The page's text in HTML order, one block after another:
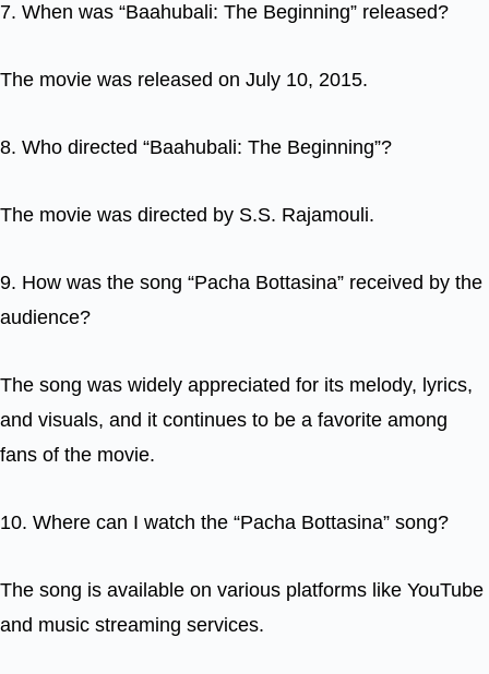
7. When was “Baahubali: The Beginning” released?
The movie was released on July 10, 2015.
8. Who directed “Baahubali: The Beginning”?
The movie was directed by S.S. Rajamouli.
9. How was the song “Pacha Bottasina” received by the
audience?
The song was widely appreciated for its melody, lyrics,
and visuals, and it continues to be a favorite among
fans of the movie.
10. Where can I watch the “Pacha Bottasina” song?
The song is available on various platforms like YouTube
and music streaming services.